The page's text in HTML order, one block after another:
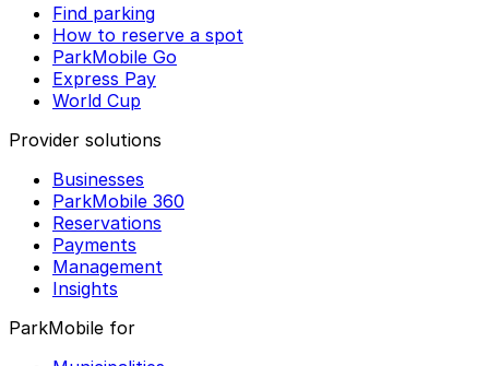
Find parking
How to reserve a spot
ParkMobile Go
Express Pay
World Cup
Provider solutions
Businesses
ParkMobile 360
Reservations
Payments
Management
Insights
ParkMobile for